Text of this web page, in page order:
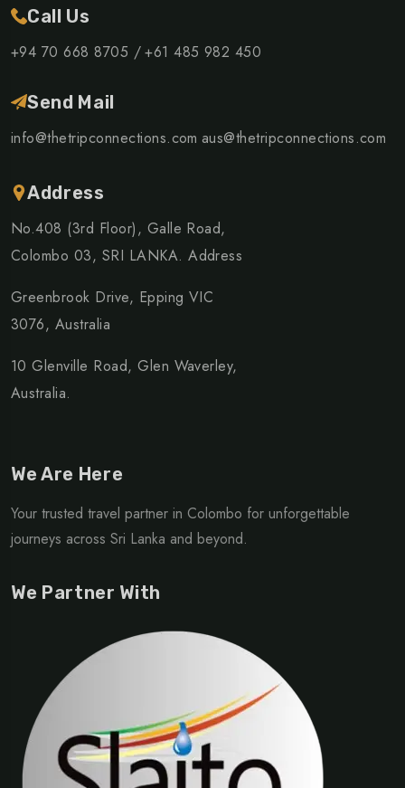
Call Us
+94 70 668 8705 /+61 485 982 450
Send Mail
info@thetripconnections.com aus@thetripconnections.com
Address
No.408 (3rd Floor), Galle Road,
Colombo 03, SRI LANKA. Address
Greenbrook Drive, Epping VIC
3076, Australia
10 Glenville Road, Glen Waverley,
Australia.
We Are Here
Your trusted travel partner in Colombo for unforgettable
journeys across Sri Lanka and beyond.
We Partner With